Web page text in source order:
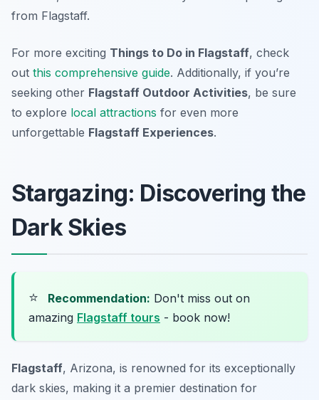
from Flagstaff.
For more exciting Things to Do in Flagstaff, check
out this comprehensive guide. Additionally, if you’re
seeking other Flagstaff Outdoor Activities, be sure
to explore local attractions for even more
unforgettable Flagstaff Experiences.
Stargazing: Discovering the
Dark Skies
⭐ Recommendation: Don't miss out on
amazing Flagstaff tours - book now!
Flagstaff, Arizona, is renowned for its exceptionally
dark skies, making it a premier destination for